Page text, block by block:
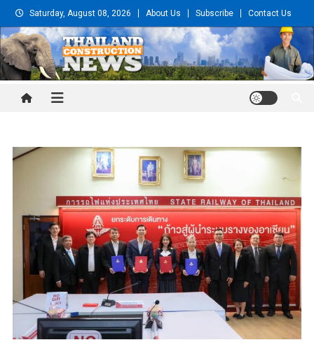
Skip
to
content
Saturday, August 08, 2026 About Us Subscribe Contact Us
Thailand Construction and